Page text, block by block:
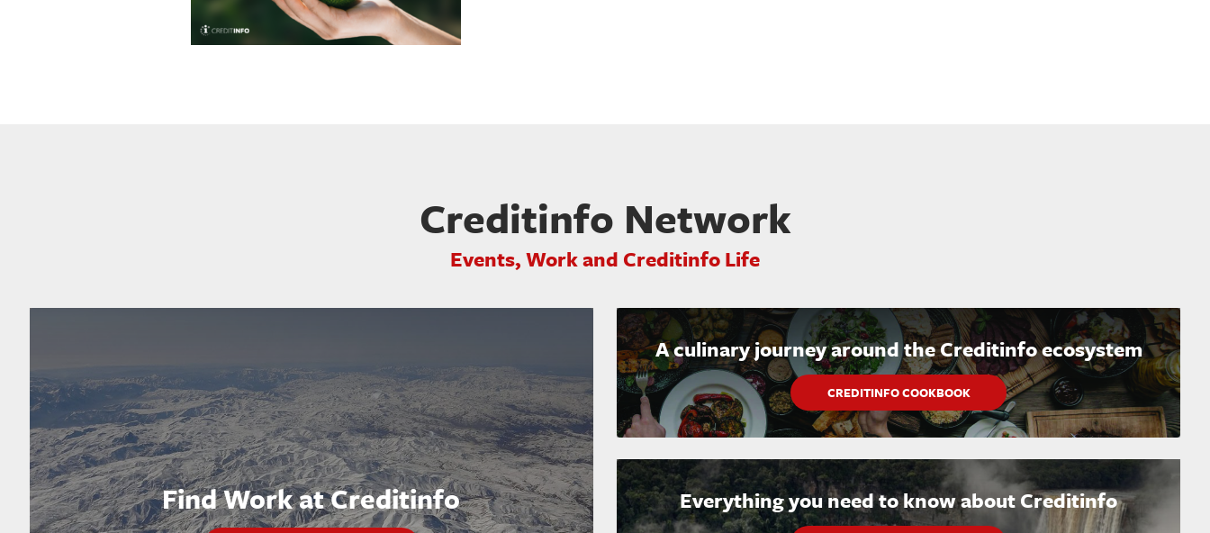
Creditinfo Network
Events, Work and Creditinfo Life
Find Work at Creditinfo
A culinary journey around the Creditinfo ecosystem
CREDITINFO COOKBOOK
Everything you need to know about Creditinfo